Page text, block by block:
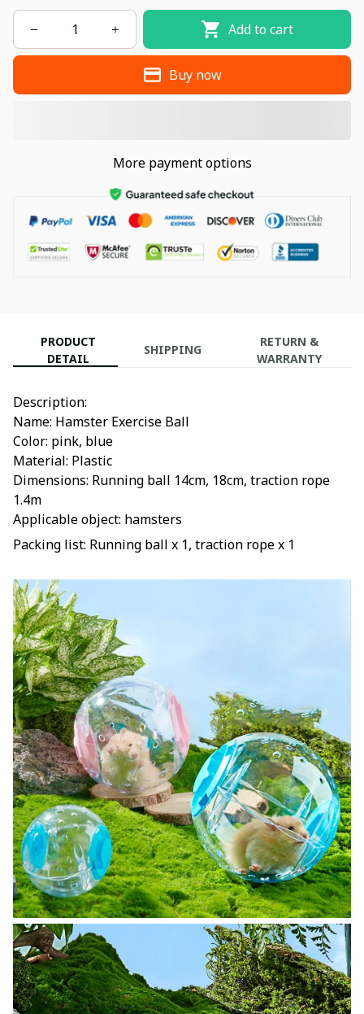
Add to cart
Buy now
More payment options
PRODUCT
DETAIL
SHIPPING
RETURN &
WARRANTY
Description:
Name: Hamster Exercise Ball
Color: pink, blue
Material: Plastic
Dimensions: Running ball 14cm, 18cm, traction rope
1.4m
Applicable object: hamsters
Packing list: Running ball x 1, traction rope x 1